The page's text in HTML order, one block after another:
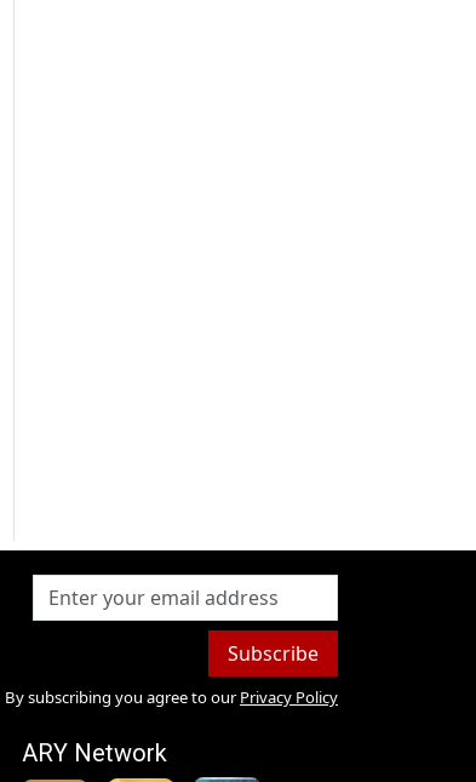
Subscribe
By subscribing you agree to our Privacy Policy
ARY Network